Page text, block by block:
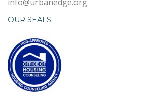
OUR SEALS